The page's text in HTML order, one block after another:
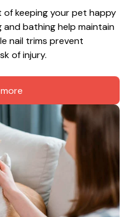
of keeping your pet happy
and bathing help maintain
nail trims prevent
of injury.